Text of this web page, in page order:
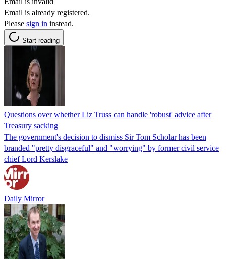
Email is already registered.
Please sign in instead.
Start reading
Questions over whether Liz Truss can handle 'robust' advice after
Treasury sacking
The government's decision to dismiss Sir Tom Scholar has been
branded "pretty disgraceful" and "worrying" by former civil service
chief Lord Kerslake
Daily Mirror